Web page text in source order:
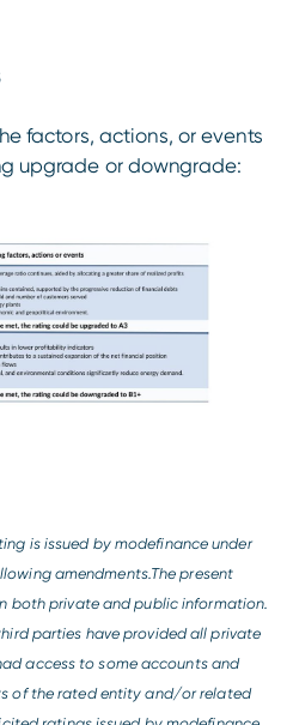
factors, actions, or events
upgrade or downgrade:
is issued by modefinance under
amendments.The present
both private and public information.
parties have provided all private
access to some accounts and
of the rated entity and/or related